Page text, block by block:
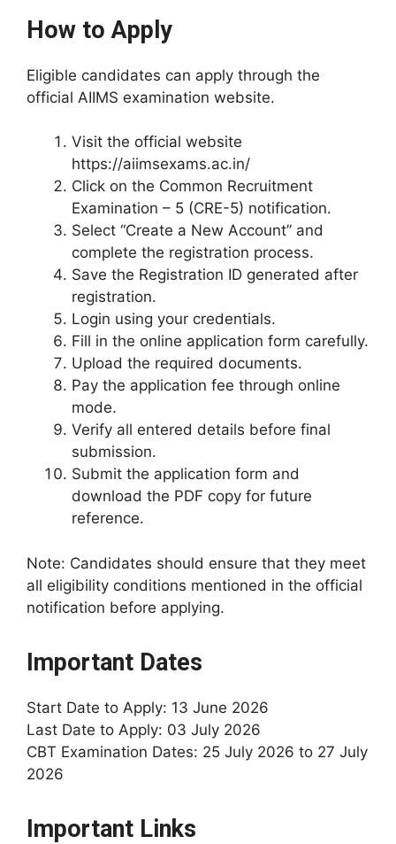
How to Apply
Eligible candidates can apply through the
official AIIMS examination website.
Visit the official website
https://aiimsexams.ac.in/
Click on the Common Recruitment
Examination – 5 (CRE-5) notification.
Select “Create a New Account” and
complete the registration process.
Save the Registration ID generated after
registration.
Login using your credentials.
Fill in the online application form carefully.
Upload the required documents.
Pay the application fee through online
mode.
Verify all entered details before final
submission.
Submit the application form and
download the PDF copy for future
reference.
Note: Candidates should ensure that they meet
all eligibility conditions mentioned in the official
notification before applying.
Important Dates
Start Date to Apply: 13 June 2026
Last Date to Apply: 03 July 2026
CBT Examination Dates: 25 July 2026 to 27 July
2026
Important Links